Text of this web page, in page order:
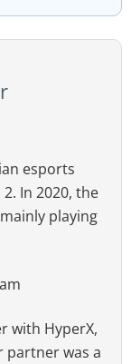
esports
In 2020, the
playing
with HyperX,
partner was a